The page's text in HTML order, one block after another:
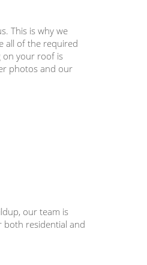
This is why we
all of the required
on your roof is
photos and our
our team is
both residential and